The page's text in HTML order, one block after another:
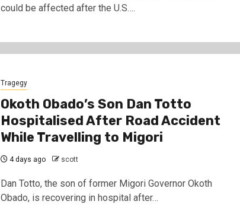
could be affected after the U.S….
Tragegy
Okoth Obado’s Son Dan Totto
Hospitalised After Road Accident
While Travelling to Migori
4 days ago scott
Dan Totto, the son of former Migori Governor Okoth
Obado, is recovering in hospital after…